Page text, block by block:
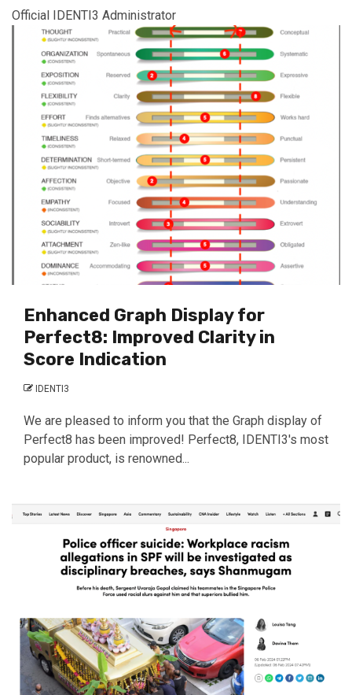
Official IDENTI3 Administrator
Enhanced Graph Display for
Perfect8: Improved Clarity in
Score Indication
IDENTI3
We are pleased to inform you that the Graph display of
Perfect8 has been improved! Perfect8, IDENTI3's most
popular product, is renowned...